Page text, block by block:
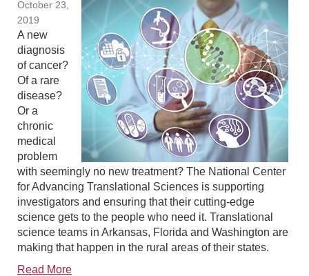
October 23,
2019
A new
diagnosis
of cancer?
Of a rare
disease?
Or a
chronic
medical
problem
with seemingly no new treatment? The National Center
for Advancing Translational Sciences is supporting
investigators and ensuring that their cutting-edge
science gets to the people who need it. Translational
science teams in Arkansas, Florida and Washington are
making that happen in the rural areas of their states.
Read More